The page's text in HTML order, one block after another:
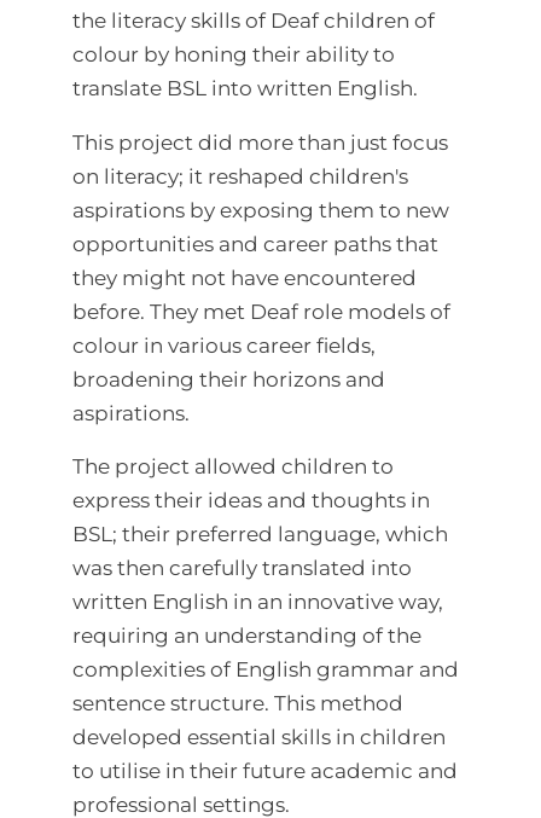
the literacy skills of Deaf children of
colour by honing their ability to
translate BSL into written English.
This project did more than just focus
on literacy; it reshaped children's
aspirations by exposing them to new
opportunities and career paths that
they might not have encountered
before. They met Deaf role models of
colour in various career fields,
broadening their horizons and
aspirations.
The project allowed children to
express their ideas and thoughts in
BSL; their preferred language, which
was then carefully translated into
written English in an innovative way,
requiring an understanding of the
complexities of English grammar and
sentence structure. This method
developed essential skills in children
to utilise in their future academic and
professional settings.